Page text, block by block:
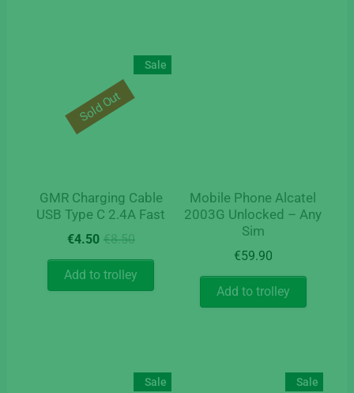
Sale
GMR Charging Cable
USB Type C 2.4A Fast
€8.50Original
price
was:
€8.50.
€4.50
Current
price
is:
€4.50.
Add to trolley
Sold Out
Mobile Phone Alcatel
2003G Unlocked – Any
Sim
€59.90
Add to trolley
Sale Sale